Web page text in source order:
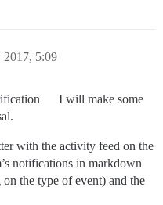
2017, 5:09
I will make some
with the activity feed on the
notifications in markdown
the type of event) and the